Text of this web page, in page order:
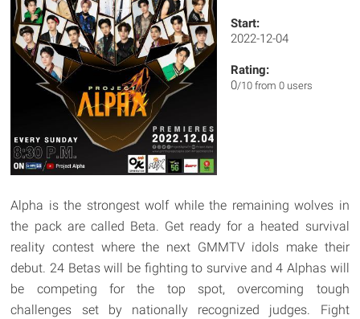
Start:
2022-12-04
Rating:
0/10 from 0 users
Alpha is the strongest wolf while the remaining wolves in
the pack are called Beta. Get ready for a heated survival
reality contest where the next GMMTV idols make their
debut. 24 Betas will be fighting to survive and 4 Alphas will
be competing for the top spot, overcoming tough
challenges set by nationally recognized judges. Fight